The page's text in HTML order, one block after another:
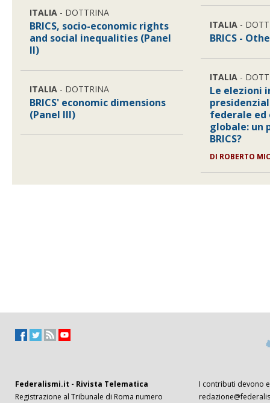
ITALIA - DOTTRINA
BRICS, socio-economic rights
and social inequalities (Panel
II)
ITALIA - DOTTRINA
BRICS' economic dimensions
(Panel III)
ITALIA -
BRICS -
ITALIA -
Le elezioni
federale ed
globale: un
BRICS?
DI ROBERTO
Federalismi.it - Rivista Telematica
Registrazione al Tribunale di Roma numero
I contributi devono